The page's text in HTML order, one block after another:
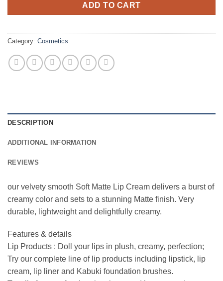
ADD TO CART
Category: Cosmetics
DESCRIPTION
ADDITIONAL INFORMATION
REVIEWS
our velvety smooth Soft Matte Lip Cream delivers a burst of
creamy color and sets to a stunning Matte finish. Very
durable, lightweight and delightfully creamy.
Features & details
Lip Products : Doll your lips in plush, creamy, perfection;
Try our complete line of lip products including lipstick, lip
cream, lip liner and Kabuki foundation brushes.